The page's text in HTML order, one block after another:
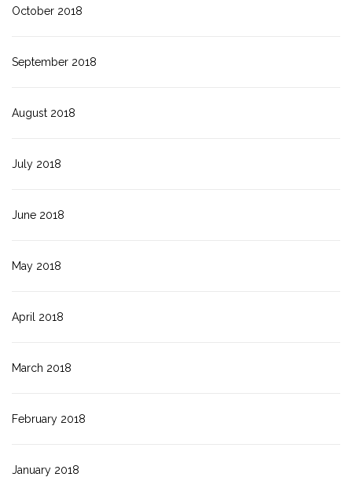
October 2018
September 2018
August 2018
July 2018
June 2018
May 2018
April 2018
March 2018
February 2018
January 2018